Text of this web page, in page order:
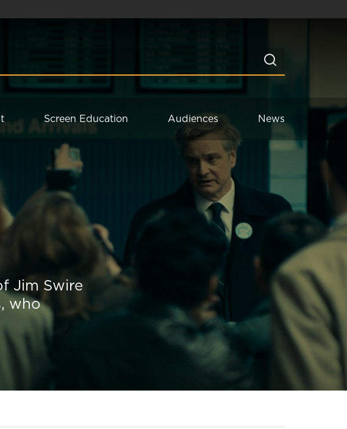
Screen Education Audiences News
Jim Swire
who